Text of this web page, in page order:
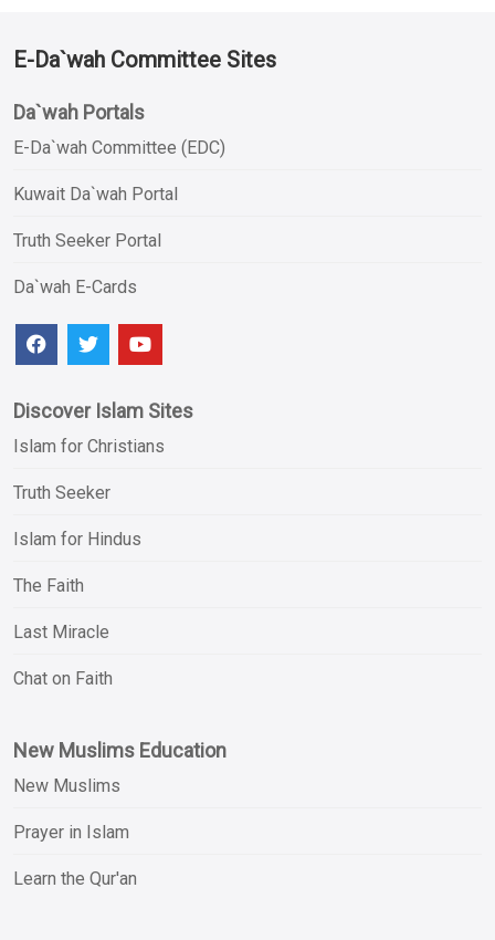
E-Da`wah Committee Sites
Da`wah Portals
E-Da`wah Committee (EDC)
Kuwait Da`wah Portal
Truth Seeker Portal
Da`wah E-Cards
Discover Islam Sites
Islam for Christians
Truth Seeker
Islam for Hindus
The Faith
Last Miracle
Chat on Faith
New Muslims Education
New Muslims
Prayer in Islam
Learn the Qur'an